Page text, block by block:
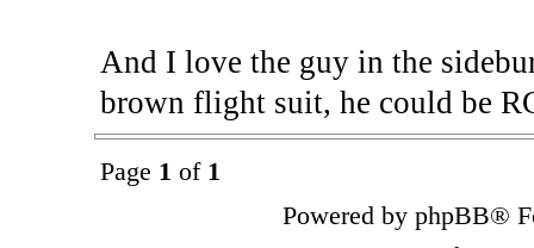
And I love the guy in the
brown flight suit, he could be
Page 1 of 1
Powered by phpBB®